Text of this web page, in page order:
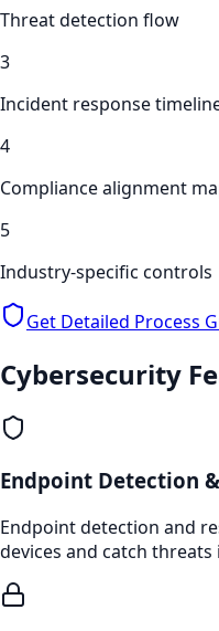
Threat detection flow
3
Incident response
4
Compliance alignment
5
Industry-specific controls
Get Detailed Process
Cybersecurity
Endpoint Detection
Endpoint detection and
devices and catch threats